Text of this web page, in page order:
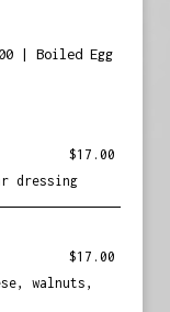
| Boiled Egg
$17.00
dressing
$17.00
walnuts,